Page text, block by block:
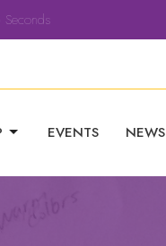
Seconds
EVENTS NEWS